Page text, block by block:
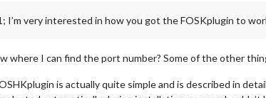
I’m very interested in how you got the FOSKplugin to
where I can find the port number? Some of the other
is actually quite simple and is described in detail